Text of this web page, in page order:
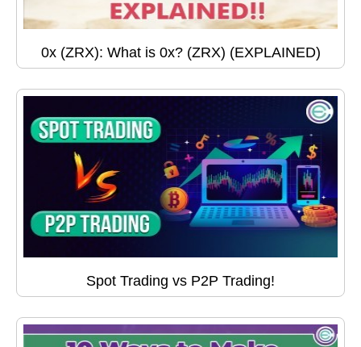
0x (ZRX): What is 0x? (ZRX) (EXPLAINED)
Spot Trading vs P2P Trading!